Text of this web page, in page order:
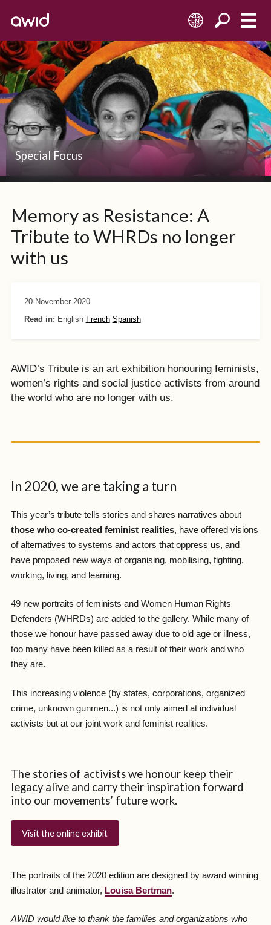
EN
Left
Half
Left
Special Focus
Memory as Resistance: A
Tribute to WHRDs no longer
with us
20 November 2020
Read in: English French Spanish
AWID’s Tribute is an art exhibition honouring feminists,
women’s rights and social justice activists from around
the world who are no longer with us.
In 2020, we are taking a turn
This year’s tribute tells stories and shares narratives about
those who co-created feminist realities, have offered visions
of alternatives to systems and actors that oppress us, and
have proposed new ways of organising, mobilising, fighting,
working, living, and learning.
49 new portraits of feminists and Women Human Rights
Defenders (WHRDs) are added to the gallery. While many of
those we honour have passed away due to old age or illness,
too many have been killed as a result of their work and who
they are.
This increasing violence (by states, corporations, organized
crime, unknown gunmen...) is not only aimed at individual
activists but at our joint work and feminist realities.
The stories of activists we honour keep their
legacy alive and carry their inspiration forward
into our movements’ future work.
Visit the online exhibit
The portraits of the 2020 edition are designed by award winning
illustrator and animator, Louisa Bertman.
AWID would like to thank the families and organizations who